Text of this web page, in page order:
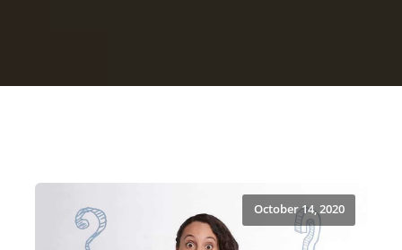
October 14, 2020